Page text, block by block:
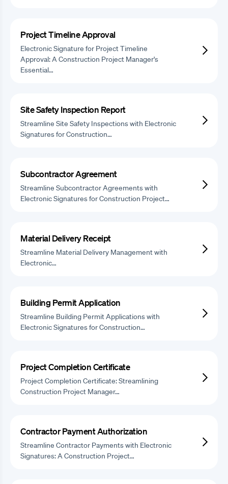
Project Timeline Approval
Electronic Signature for Project Timeline
Approval: A Construction Project Manager's
Essential…
Site Safety Inspection Report
Streamline Site Safety Inspections with Electronic
Signatures for Construction…
Subcontractor Agreement
Streamline Subcontractor Agreements with
Electronic Signatures for Construction Project…
Material Delivery Receipt
Streamline Material Delivery Management with
Electronic…
Building Permit Application
Streamline Building Permit Applications with
Electronic Signatures for Construction…
Project Completion Certificate
Project Completion Certificate: Streamlining
Construction Project Manager…
Contractor Payment Authorization
Streamline Contractor Payments with Electronic
Signatures: A Construction Project…